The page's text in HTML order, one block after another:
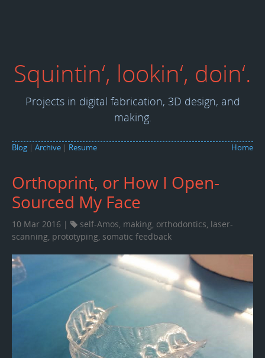
Squintin‘, lookin‘, doin‘.
Projects in digital fabrication, 3D design, and
making.
Blog | Archive | Resume Home
Orthoprint, or How I Open-
Sourced My Face
10 Mar 2016 | self-Amos, making, orthodontics, laser-
scanning, prototyping, somatic feedback